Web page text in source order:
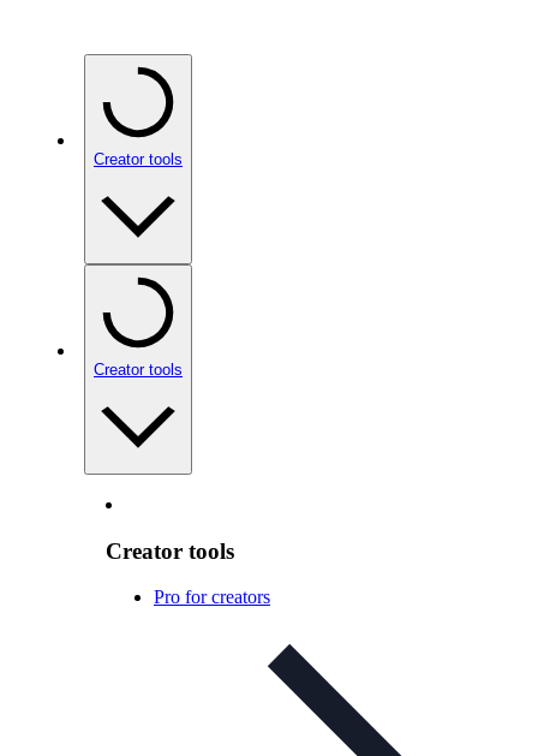
Creator tools
Creator tools
Creator tools
Pro for creators